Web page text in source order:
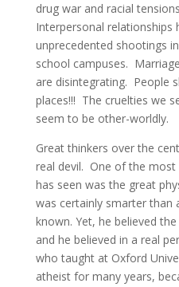
drug war and racial
Interpersonal relationships
unprecedented shootings
school campuses.
are disintegrating. People
places!!! The cruelties we
seem to be other-worldly.
Great thinkers over the
real devil. One of the
has seen was the great
was certainly smarter than
known. Yet, he believed
and he believed in a real
who taught at Oxford
atheist for many years,